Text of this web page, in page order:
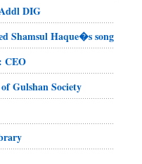
DIG
Shamsul Haque�s song
CEO
Gulshan Society